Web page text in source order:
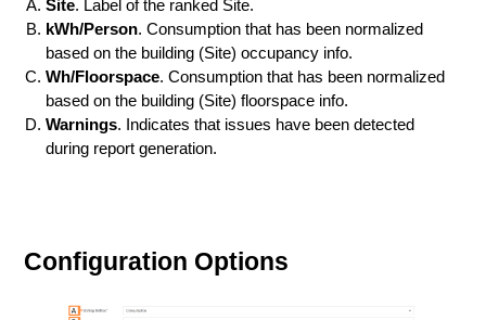
Site. Label of the ranked Site.
kWh/Person. Consumption that has been normalized
based on the building (Site) occupancy info.
Wh/Floorspace. Consumption that has been normalized
based on the building (Site) floorspace info.
Warnings. Indicates that issues have been detected
during report generation.
Configuration Options